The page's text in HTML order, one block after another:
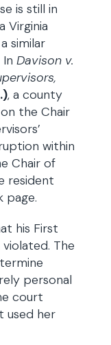
is still in
Virginia
similar
Davison v.
, a county
the Chair
within
Chair of
resident
page.
his First
The
personal
court
used her